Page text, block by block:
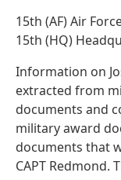
15th (AF) Air
15th (HQ)
Information on
extracted from
documents and
military award
documents that
CAPT Redmond.